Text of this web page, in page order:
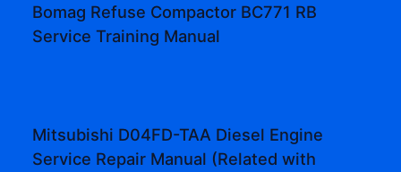
Bomag Refuse Compactor BC771 RB
Service Training Manual
Mitsubishi D04FD-TAA Diesel Engine
Service Repair Manual (Related with